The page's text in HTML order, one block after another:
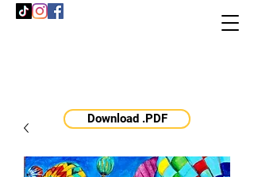
Download .PDF